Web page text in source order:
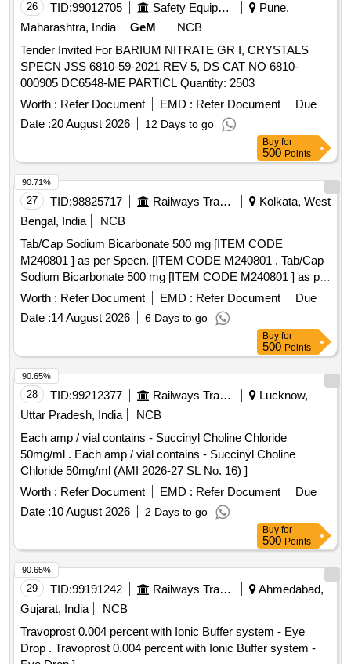
26 TID:99012705 Safety Equipment\explosives
Pune,
Maharashtra, India
GeM
NCB
Tender Invited For BARIUM NITRATE GR I, CRYSTALS
SPECN JSS 6810-59-2021 REV 5, DS CAT NO 6810-
000905 DC6548-ME PARTICL Quantity: 2503
Worth : Refer Document EMD : Refer Document
Due
Date :20 August 2026 12 Days to go
Buy for
500 Points
27 TID:98825717 Railways Transport Services
Kolkata, West
Bengal, India
NCB
Tab/Cap Sodium Bicarbonate 500 mg [ITEM CODE
M240801 ] as per Specn. [ITEM CODE M240801 . Tab/Cap
Sodium Bicarbonate 500 mg [ITEM CODE M240801 ] as per
Specn. [ITEM CODE M240801 ]
Worth : Refer Document EMD : Refer Document
Due
Date :14 August 2026 6 Days to go
90.71%
Buy for
500 Points
28 TID:99212377 Railways Transport Services
Lucknow,
Uttar Pradesh, India
NCB
Each amp / vial contains - Succinyl Choline Chloride
50mg/ml . Each amp / vial contains - Succinyl Choline
Chloride 50mg/ml (AMI 2026-27 SL No. 16) ]
Worth : Refer Document EMD : Refer Document
Due
Date :10 August 2026 2 Days to go
90.65%
Buy for
500 Points
29 TID:99191242 Railways Transport Services
Ahmedabad,
Gujarat, India
NCB
Travoprost 0.004 percent with Ionic Buffer system - Eye
Drop . Travoprost 0.004 percent with Ionic Buffer system -
90.65%